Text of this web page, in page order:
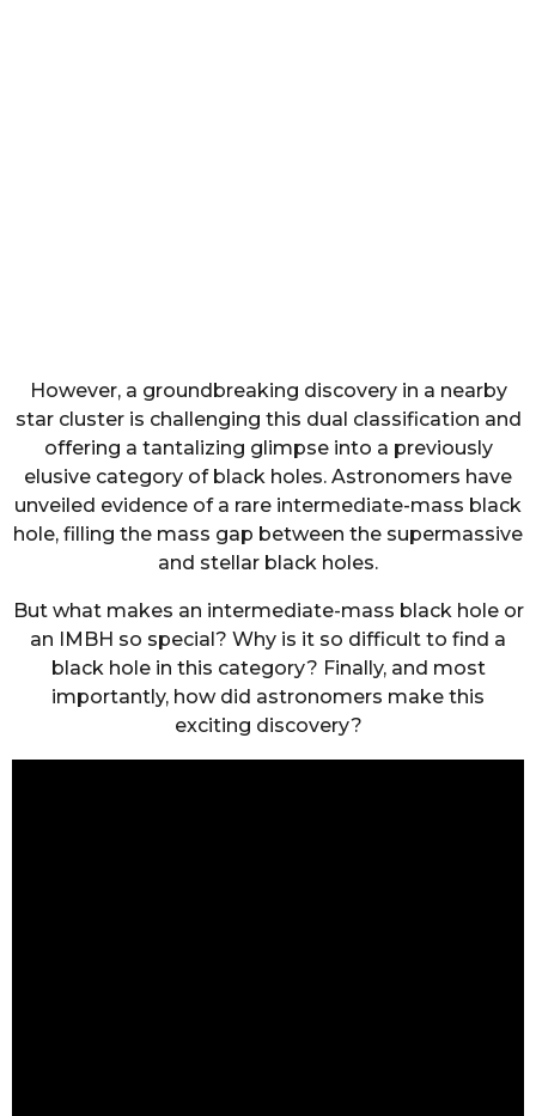
However, a groundbreaking discovery in a nearby
star cluster is challenging this dual classification and
offering a tantalizing glimpse into a previously
elusive category of black holes. Astronomers have
unveiled evidence of a rare intermediate-mass black
hole, filling the mass gap between the supermassive
and stellar black holes.
But what makes an intermediate-mass black hole or
an IMBH so special? Why is it so difficult to find a
black hole in this category? Finally, and most
importantly, how did astronomers make this
exciting discovery?